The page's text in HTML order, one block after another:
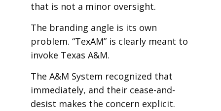
that is not a minor oversight.
The branding angle is its own
problem. “TexAM” is clearly meant to
invoke Texas A&M.
The A&M System recognized that
immediately, and their cease-and-
desist makes the concern explicit.